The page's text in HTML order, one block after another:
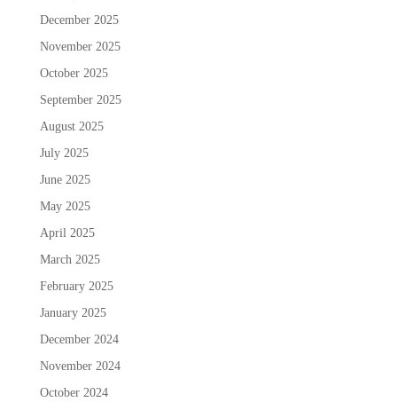
December 2025
November 2025
October 2025
September 2025
August 2025
July 2025
June 2025
May 2025
April 2025
March 2025
February 2025
January 2025
December 2024
November 2024
October 2024